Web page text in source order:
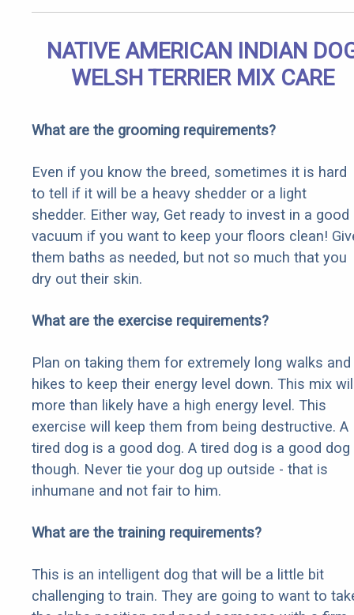
NATIVE AMERICAN INDIAN
WELSH TERRIER MIX CARE
What are the grooming requirements?
Even if you know the breed, sometimes it is hard
to tell if it will be a heavy shedder or a light
shedder. Either way, Get ready to invest in a good
vacuum if you want to keep your floors clean!
them baths as needed, but not so much that you
dry out their skin.
What are the exercise requirements?
Plan on taking them for extremely long walks and
hikes to keep their energy level down. This mix
more than likely have a high energy level. This
exercise will keep them from being destructive. A
tired dog is a good dog. A tired dog is a good dog
though. Never tie your dog up outside - that is
inhumane and not fair to him.
What are the training requirements?
This is an intelligent dog that will be a little bit
challenging to train. They are going to want to